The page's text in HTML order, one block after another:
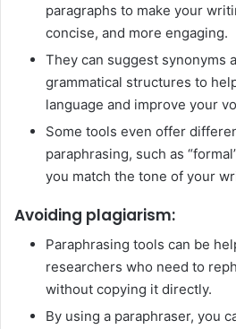
paragraphs to make your
concise, and more engaging.
They can suggest synonyms
grammatical structures to
language and improve your
Some tools even offer
paraphrasing, such as
you match the tone of your
Avoiding plagiarism:
Paraphrasing tools can be
researchers who need to
without copying it directly.
By using a paraphraser, you